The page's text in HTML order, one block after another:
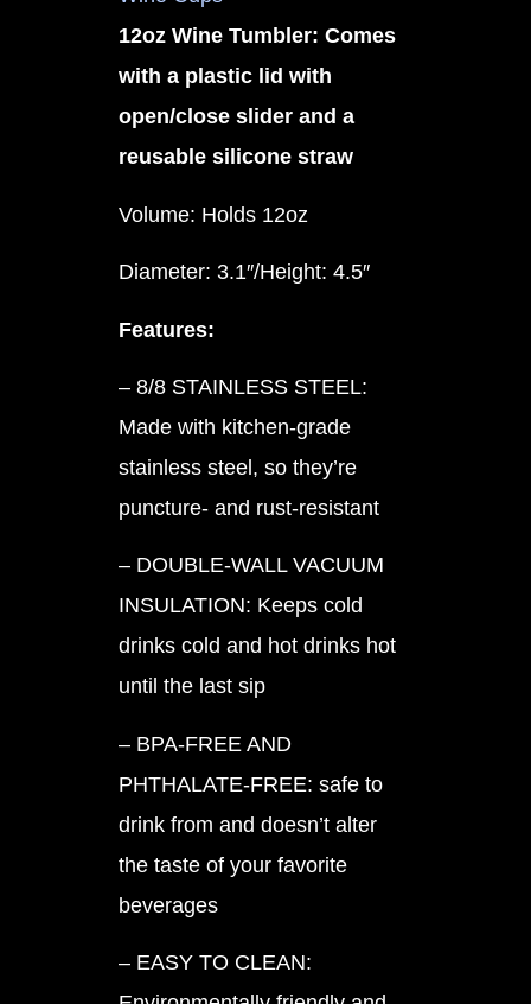
12oz Wine Tumbler: Comes
with a plastic lid with
open/close slider and a
reusable silicone straw
Volume: Holds 12oz
Diameter: 3.1″/Height: 4.5″
Features:
– 8/8 STAINLESS STEEL:
Made with kitchen-grade
stainless steel, so they’re
puncture- and rust-resistant
– DOUBLE-WALL VACUUM
INSULATION: Keeps cold
drinks cold and hot drinks hot
until the last sip
– BPA-FREE AND
PHTHALATE-FREE: safe to
drink from and doesn’t alter
the taste of your favorite
beverages
– EASY TO CLEAN: